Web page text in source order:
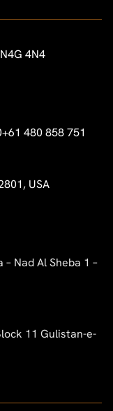
4N4
+61 480 858 751
USA
Nad Al Sheba 1 –
11 Gulistan-e-